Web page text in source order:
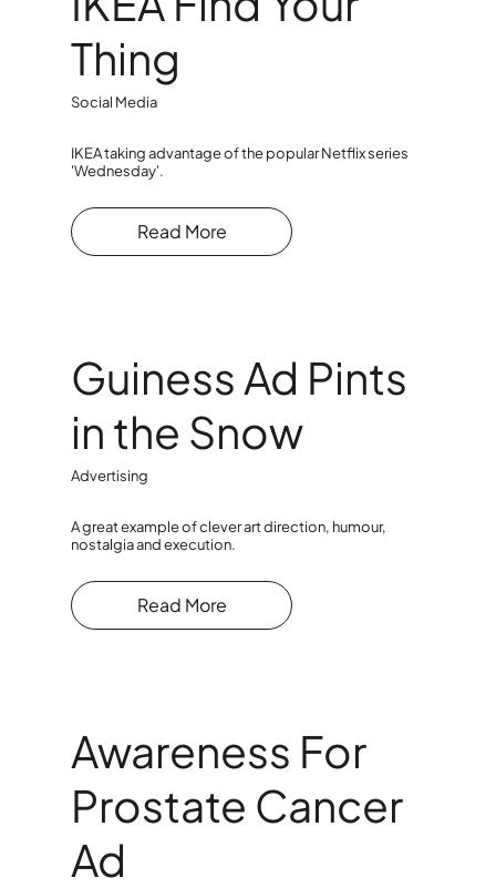
Thing
Social Media
IKEA taking advantage of the popular Netflix series
'Wednesday'.
Read More
Guiness Ad Pints
in the Snow
Advertising
A great example of clever art direction, humour,
nostalgia and execution.
Read More
Awareness For
Prostate Cancer
Ad